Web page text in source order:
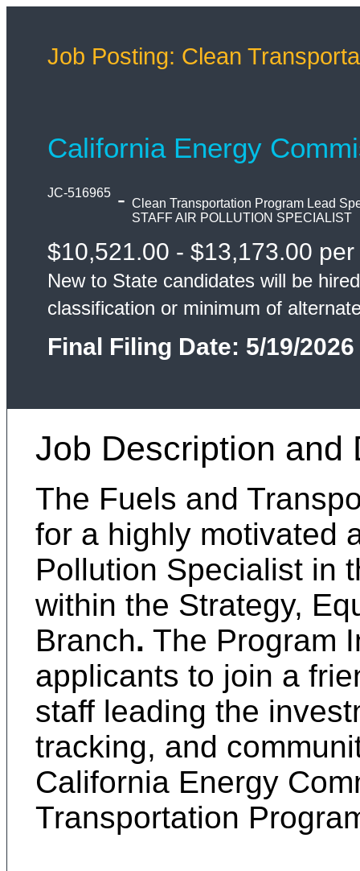
Job Posting: Clean
California Energy
JC-516965 - Clean Transportation Program Lead
STAFF AIR POLLUTION SPECIALIST
$10,521.00 - $13,173.00
New to State candidates will be
classification or minimum of
Final Filing Date: 5/19/2026
Job Description and
The Fuels and
for a highly motivated
Pollution Specialist in
within the Strategy,
Branch. The Program
applicants to join a
staff leading the
tracking, and
California Energy
Transportation